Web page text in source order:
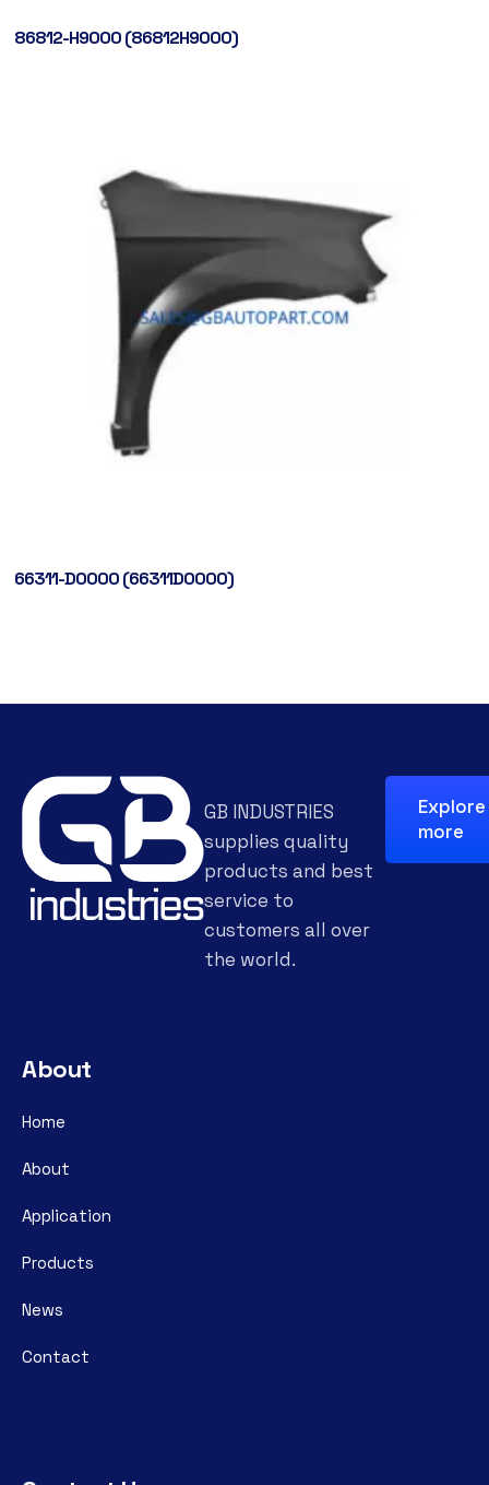
86812-H9000 (86812H9000)
66311-D0000 (66311D0000)
GB INDUSTRIES
supplies quality
products and best
service to
customers all over
the world.
Explore
more
About
Home
About
Application
Products
News
Contact